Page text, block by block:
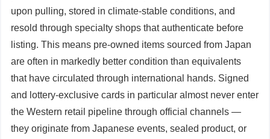
upon pulling, stored in climate-stable conditions, and
resold through specialty shops that authenticate before
listing. This means pre-owned items sourced from Japan
are often in markedly better condition than equivalents
that have circulated through international hands. Signed
and lottery-exclusive cards in particular almost never enter
the Western retail pipeline through official channels —
they originate from Japanese events, sealed product, or